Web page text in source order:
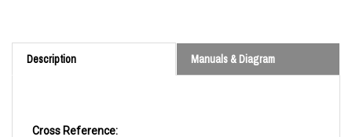
Description Manuals & Diagram